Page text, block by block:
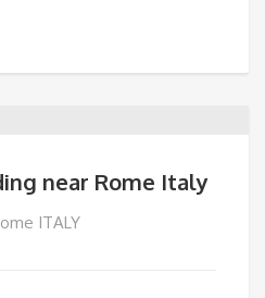
near Rome Italy
ITALY